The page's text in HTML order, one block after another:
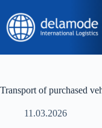
Transport of purchased
11.03.2026